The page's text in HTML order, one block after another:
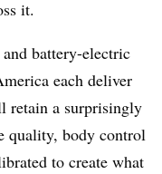
it.
battery-electric
each deliver
retain a surprisingly
quality, body control
to create what